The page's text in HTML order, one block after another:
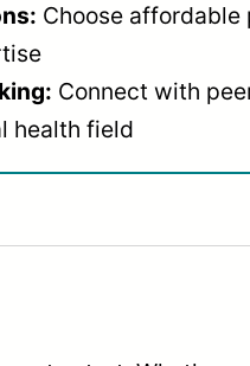
Choose affordable
Connect with
health field